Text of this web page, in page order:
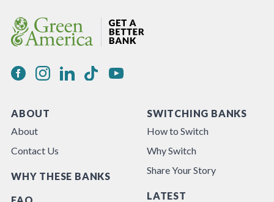
ABOUT
About
Contact Us
WHY THESE BANKS
SWITCHING BANKS
How to Switch
Why Switch
Share Your Story
LATEST